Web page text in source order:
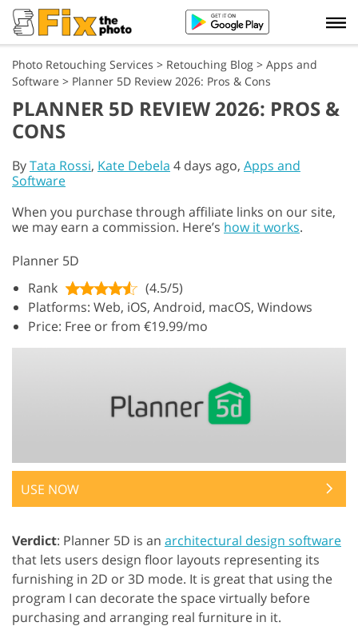
Photo Retouching Services > Retouching Blog > Apps and
Software > Planner 5D Review 2026: Pros & Cons
PLANNER 5D REVIEW 2026: PROS &
CONS
ByTata Rossi, Kate Debela 4 days ago, Apps and
Software
When you purchase through affiliate links on our site,
we may earn a commission. Here’s how it works.
Planner 5D
Rank
(4.5/5)
Platforms: Web, iOS, Android, macOS, Windows
Price: Free or from €19.99/mo
USE NOW
Verdict: Planner 5D is an architectural design software
that lets users design floor layouts representing its
furnishing in 2D or 3D mode. It is great that using the
program I can decorate the space virtually before
purchasing and arranging real furniture in it.